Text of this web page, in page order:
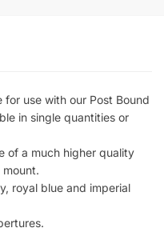
for use with our Post Bound
in single quantities or
of a much higher quality
royal blue and imperial